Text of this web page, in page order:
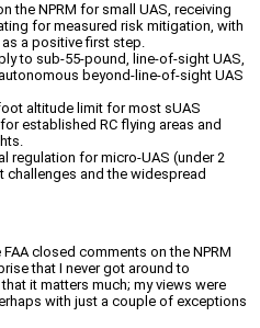
the NPRM for small UAS, receiving
for measured risk mitigation, with
as a positive first step.
to sub-55-pound, line-of-sight UAS,
beyond-line-of-sight UAS
altitude limit for most sUAS
established RC flying areas and
regulation for micro-UAS (under 2
and the widespread
closed comments on the NPRM
that I never got around to
it matters much; my views were
with just a couple of exceptions